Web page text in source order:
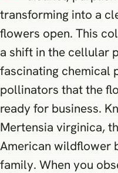
transforming into a
flowers open. This
a shift in the cellular
fascinating chemical
pollinators that the
ready for business.
Mertensia virginica,
American wildflower
family. When you